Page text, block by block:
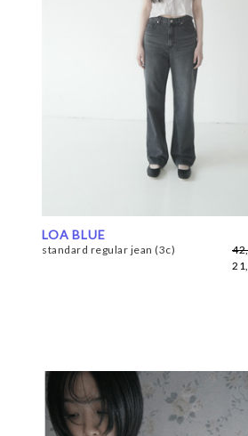
LOA BLUE
standard regular jean (3c)